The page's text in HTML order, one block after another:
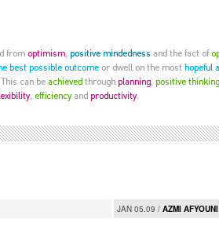
JAN 05.09 / AZMI AFYOUNI